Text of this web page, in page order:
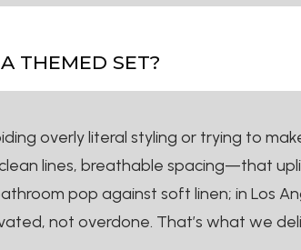
THEMED SET?
overly literal styling or trying to
lines, breathable spacing—that
pop against soft linen; in Los
not overdone. That’s what we